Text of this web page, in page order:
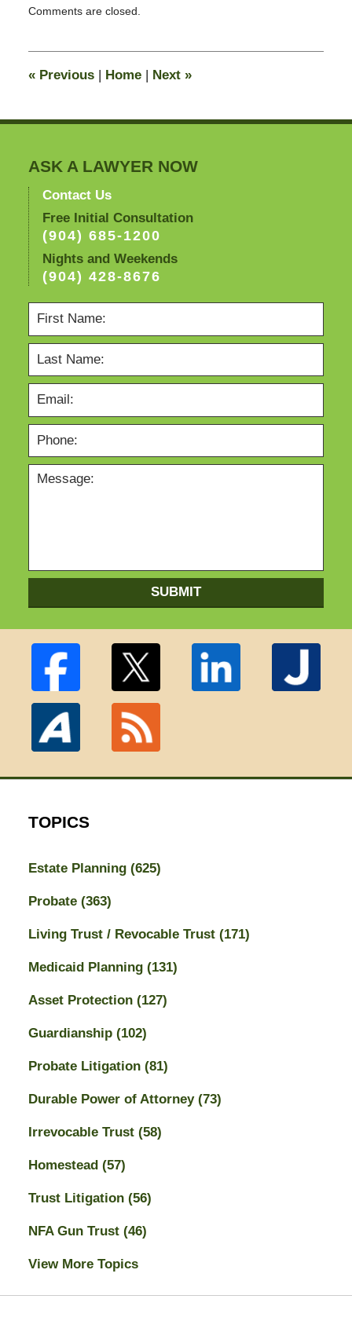
April
am
Comments are closed.
«Previous | Home | Next »
ASK A LAWYER NOW
Contact Us
Free Initial Consultation
(904) 685-1200
Nights and Weekends
(904) 428-8676
SUBMIT
TOPICS
Estate Planning (625)
Probate (363)
Living Trust / Revocable Trust (171)
Medicaid Planning (131)
Asset Protection (127)
Guardianship (102)
Probate Litigation (81)
Durable Power of Attorney (73)
Irrevocable Trust (58)
Homestead (57)
Trust Litigation (56)
NFA Gun Trust (46)
View More Topics